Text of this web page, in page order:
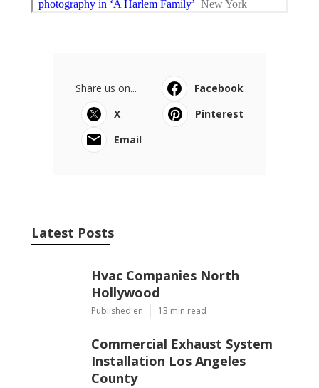
Share us on...
Facebook
X
Pinterest
Email
Latest Posts
Hvac Companies North
Hollywood
Published en 13 min read
Commercial Exhaust System
Installation Los Angeles
County